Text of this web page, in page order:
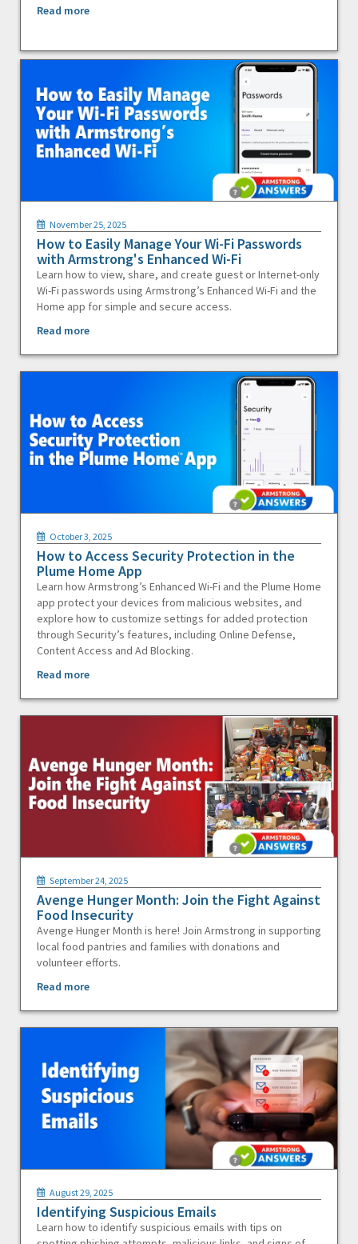
Read more
November 25, 2025
How to Easily Manage Your Wi-Fi Passwords
with Armstrong's Enhanced Wi-Fi
Learn how to view, share, and create guest or Internet-only
Wi-Fi passwords using Armstrong’s Enhanced Wi-Fi and the
Home app for simple and secure access.
Read more
October 3, 2025
How to Access Security Protection in the
Plume Home App
Learn how Armstrong’s Enhanced Wi-Fi and the Plume Home
app protect your devices from malicious websites, and
explore how to customize settings for added protection
through Security’s features, including Online Defense,
Content Access and Ad Blocking.
Read more
September 24, 2025
Avenge Hunger Month: Join the Fight Against
Food Insecurity
Avenge Hunger Month is here! Join Armstrong in supporting
local food pantries and families with donations and
volunteer efforts.
Read more
August 29, 2025
Identifying Suspicious Emails
Learn how to identify suspicious emails with tips on